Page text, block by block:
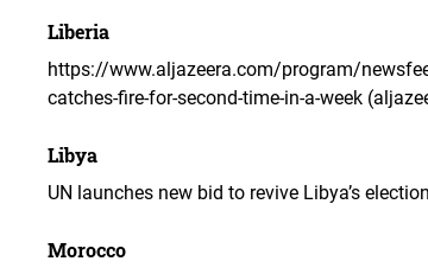
Liberia
https://www.aljazeera.com/program/
catches-fire-for-second-time-in-a-week
Libya
UN launches new bid to revive Libya’s
Morocco